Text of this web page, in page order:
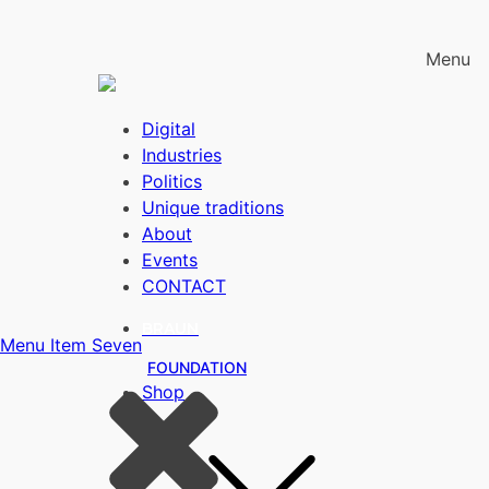
Menu
Digital
Industries
Politics
Unique traditions
About
Events
CONTACT
FOUNDATION
Shop
Menu Item Seven